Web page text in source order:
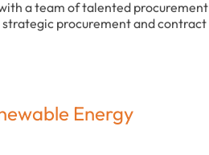
a team of talented procurement
procurement and contract
Energy